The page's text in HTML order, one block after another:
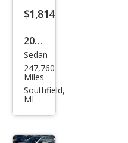
$1,814
2011
Buic
k
Reg
Sedan
247,760
Miles
Southfield,
MI